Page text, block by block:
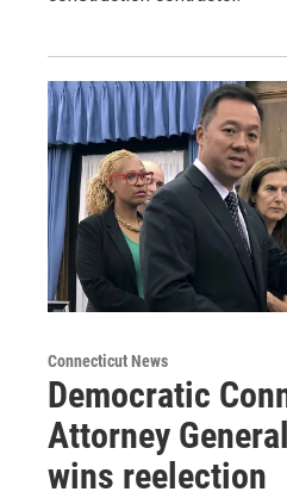
Connecticut News
Democratic
Attorney
wins reelection